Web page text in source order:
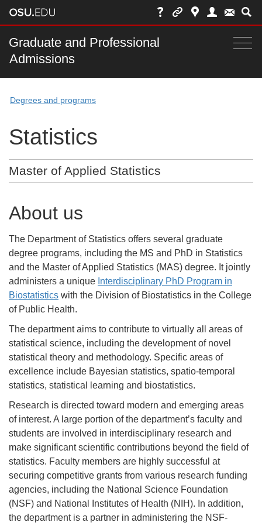
Skip
chatMain
nav
Graduate and Professional
Admissions
Degrees and programs
Statistics
Master of Applied Statistics
About us
The Department of Statistics offers several graduate
degree programs, including the MS and PhD in Statistics
and the Master of Applied Statistics (MAS) degree. It jointly
administers a unique Interdisciplinary PhD Program in
Biostatistics with the Division of Biostatistics in the College
of Public Health.
The department aims to contribute to virtually all areas of
statistical science, including the development of novel
statistical theory and methodology. Specific areas of
excellence include Bayesian statistics, spatio-temporal
statistics, statistical learning and biostatistics.
Research is directed toward modern and emerging areas
of interest. A large portion of the department’s faculty and
students are involved in interdisciplinary research and
make significant scientific contributions beyond the field of
statistics. Faculty members are highly successful at
securing competitive grants from various research funding
agencies, including the National Science Foundation
(NSF) and National Institutes of Health (NIH). In addition,
the department is a partner in administering the NSF-